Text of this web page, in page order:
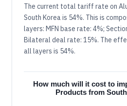
The current total tariff rate on
South Korea is 54%. This is
layers: MFN base rate: 4%;
Bilateral deal rate: 15%. The
all layers is 54%.
How much will it cost to
Products from